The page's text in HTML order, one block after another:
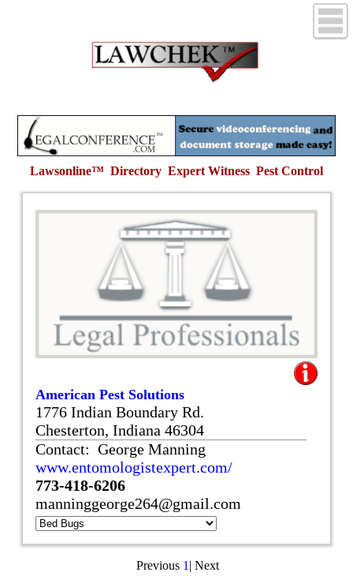
Lawsonline™ Directory Expert Witness Pest Control
American Pest Solutions
1776 Indian Boundary Rd.
Chesterton, Indiana 46304
Contact: George Manning
www.entomologistexpert.com/
773-418-6206
manninggeorge264@gmail.com
Previous 1 | Next